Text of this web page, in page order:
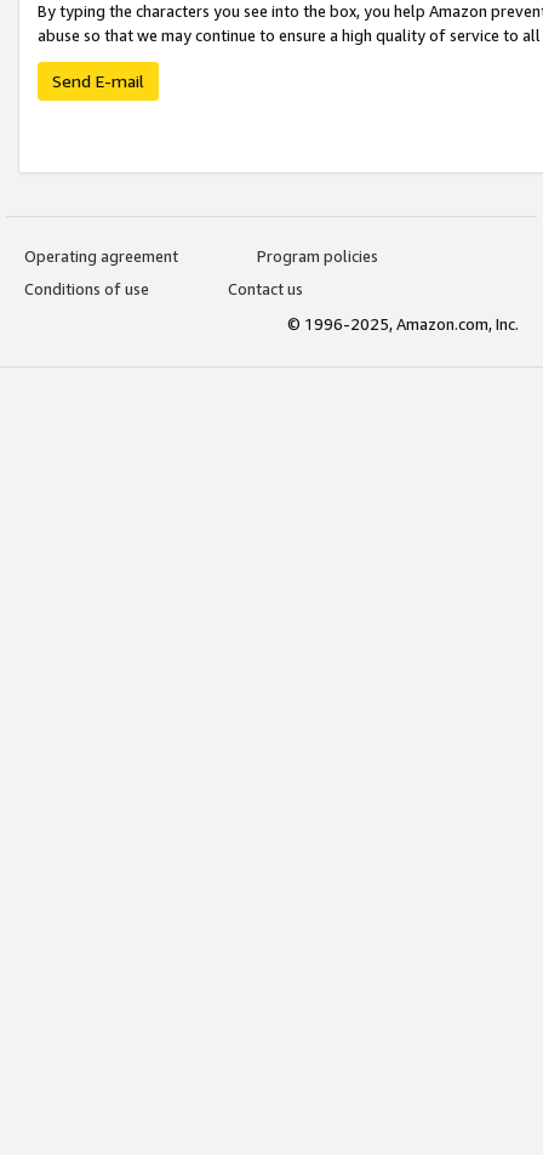
By typing the characters you see into the box, you help Amazon
abuse so that we may continue to ensure a high quality of service to
Send E-mail
Operating agreement
Program policies
Conditions of use
Contact us
© 1996-2025, Amazon.com, Inc.